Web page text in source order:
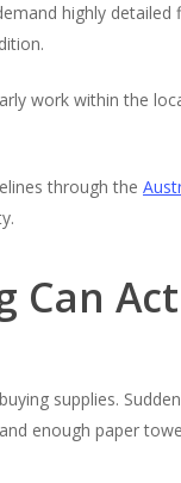
highly detailed
work within the
through the
Can
supplies.
enough paper